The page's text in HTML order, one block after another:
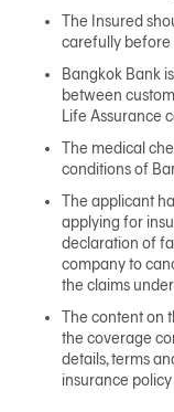
The Insured
carefully before
Bangkok Bank
between
Life Assurance
The medical
conditions of
The applicant
applying for
declaration of
company to
the claims
The content on
the coverage
details, terms
insurance